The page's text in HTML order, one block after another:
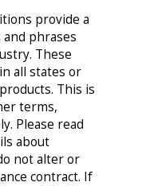
provide a
phrases
These
all states or
This is
terms,
Please read
about
not alter or
contract. If